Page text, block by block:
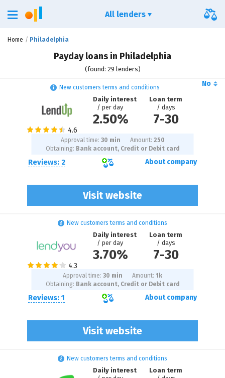
All lenders
Home Philadelphia
Payday loans in Philadelphia
(found: 29 lenders)
No
New customers terms and conditions
Reviews: 2
Daily interest
/ per day
2.50%
Loan term
/ days
7-30
Visit website
Approval time: 30 min Amount: 250
Obtaining: Bank account, Credit or Debit card
About company
New customers terms and conditions
Reviews: 1
Daily interest
/ per day
3.70%
Loan term
/ days
7-30
Visit website
Approval time: 30 min Amount: 1 k
Obtaining: Bank account, Credit or Debit card
About company
New customers terms and conditions
Daily interest
Loan term